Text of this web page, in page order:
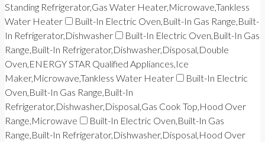
Standing Refrigerator,Gas Water Heater,Microwave,Tankless
Water Heater
Built-In Electric Oven,Built-In Gas Range,Built-
In Refrigerator,Dishwasher
Built-In Electric Oven,Built-In Gas
Range,Built-In Refrigerator,Dishwasher,Disposal,Double
Oven,ENERGY STAR Qualified Appliances,Ice
Maker,Microwave,Tankless Water Heater
Built-In Electric
Oven,Built-In Gas Range,Built-In
Refrigerator,Dishwasher,Disposal,Gas Cook Top,Hood Over
Range,Microwave
Built-In Electric Oven,Built-In Gas
Range,Built-In Refrigerator,Dishwasher,Disposal,Hood Over